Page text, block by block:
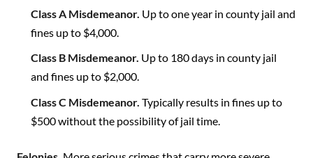
Class A Misdemeanor. Up to one year in county jail and
fines up to $4,000.
Class B Misdemeanor. Up to 180 days in county jail
and fines up to $2,000.
Class C Misdemeanor. Typically results in fines up to
$500 without the possibility of jail time.